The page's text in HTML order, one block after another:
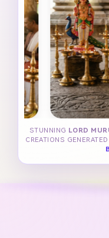
STUNNING LORD
CREATIONS